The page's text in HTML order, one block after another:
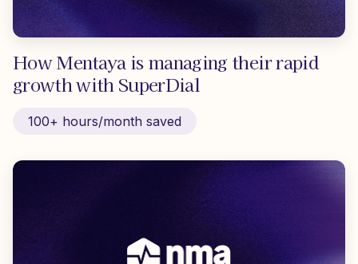
How Mentaya is managing their rapid
growth with SuperDial
100+ hours/month saved